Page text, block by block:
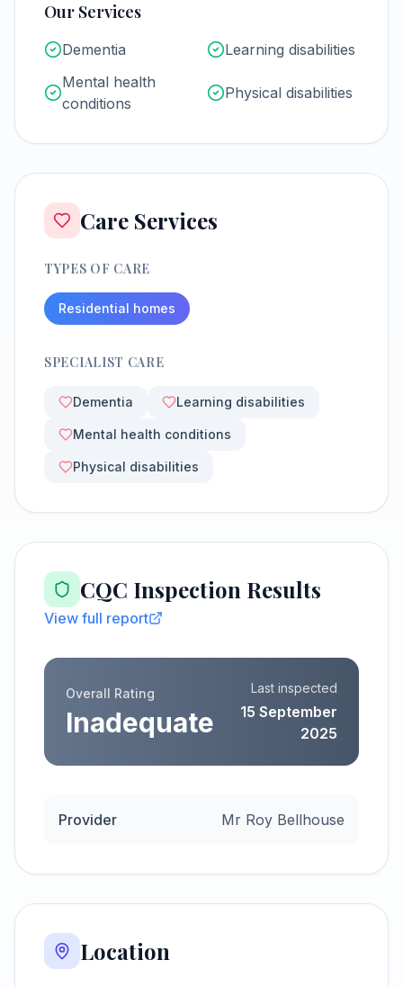
Our Services
Dementia
Learning disabilities
Mental health
conditions
Physical disabilities
Care Services
TYPES OF CARE
Residential homes
SPECIALIST CARE
Dementia Learning disabilities
Mental health conditions
Physical disabilities
CQC Inspection Results
View full report
Overall Rating
Inadequate
Last inspected
15 September
2025
Provider Mr Roy Bellhouse
Location